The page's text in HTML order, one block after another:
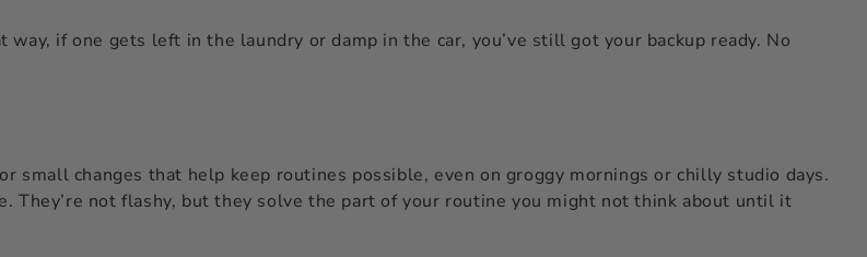
if one gets left in the laundry or damp in the car, you’ve still got your backup ready. No
small changes that help keep routines possible, even on groggy mornings or chilly studio days.
They’re not flashy, but they solve the part of your routine you might not think about until it